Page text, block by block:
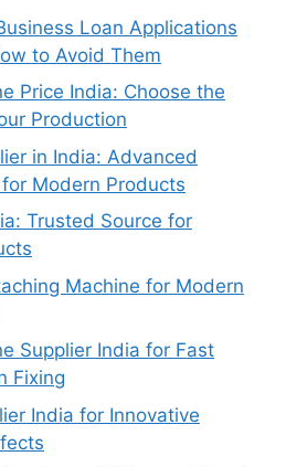
Loan Applications
to Avoid Them
Price India: Choose the
Production
in India: Advanced
Modern Products
Trusted Source for
Machine for Modern
Supplier India for Fast
Fixing
India for Innovative